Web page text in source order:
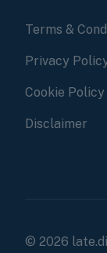
Terms &
Privacy
Cookie Policy
Disclaimer
© 2026